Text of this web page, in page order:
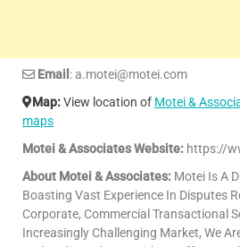
Email : a.motei@motei.com
Map:View location of Motei &
maps
Motei & Associates Website: https://
About Motei & Associates: Motei Is A
Boasting Vast Experience In Disputes
Corporate, Commercial Transactional
Increasingly Challenging Market, We